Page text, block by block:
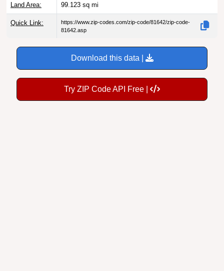
Land Area: 99.123 sq mi
Quick Link:
https://www.zip-codes.com/zip-code/81642/zip-code-
81642.asp
Download this data |
Try ZIP Code API Free |